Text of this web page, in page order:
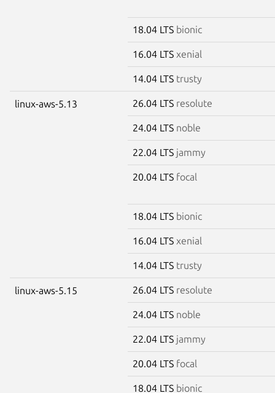
18.04 LTS bionic
16.04 LTS xenial
14.04 LTS trusty
linux-aws-5.13 26.04 LTS resolute
24.04 LTS noble
22.04 LTS jammy
20.04 LTS focal
18.04 LTS bionic
16.04 LTS xenial
14.04 LTS trusty
linux-aws-5.15 26.04 LTS resolute
24.04 LTS noble
22.04 LTS jammy
20.04 LTS focal
18.04 LTS bionic